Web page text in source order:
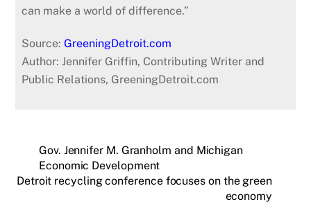
can make a world of difference.”
Source:GreeningDetroit.com
Author: Jennifer Griffin, Contributing Writer and
Public Relations, GreeningDetroit.com
Gov. Jennifer M. Granholm and Michigan
Economic Development
Detroit recycling conference focuses on the green
economy